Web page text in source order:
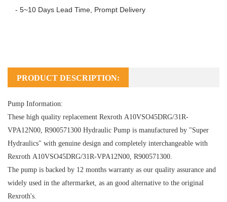
- 5~10 Days Lead Time, Prompt Delivery
PRODUCT DESCRIPTION:
Pump Information:
These high quality replacement Rexroth A10VSO45DRG/31R-
VPA12N00, R900571300 Hydraulic Pump is manufactured by "Super
Hydraulics" with genuine design and completely interchangeable with
Rexroth A10VSO45DRG/31R-VPA12N00, R900571300.
The pump is backed by 12 months warranty as our quality assurance and
widely used in the aftermarket, as an good alternative to the original
Rexroth's.